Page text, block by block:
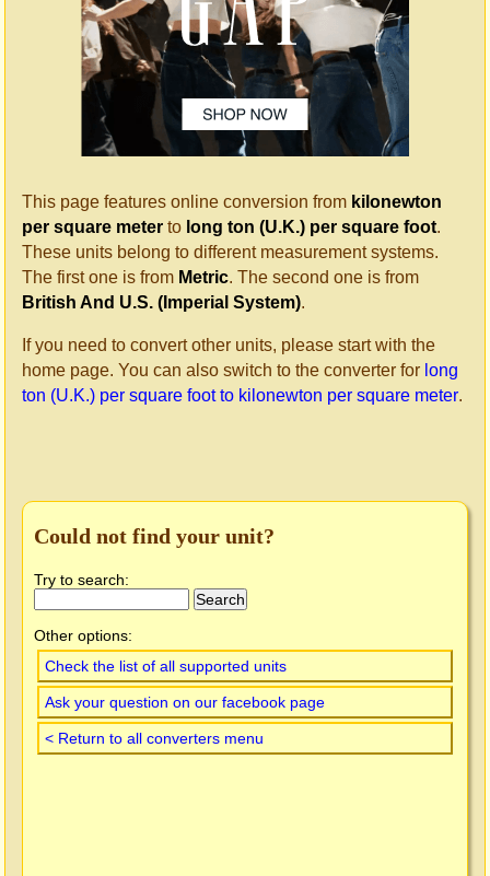
This page features online conversion from kilonewton
per square meter to long ton (U.K.) per square foot.
These units belong to different measurement systems.
The first one is from Metric. The second one is from
British And U.S. (Imperial System).
If you need to convert other units, please start with the
home page. You can also switch to the converter for long
ton (U.K.) per square foot to kilonewton per square meter.
Could not find your unit?
Try to search:
Other options:
Check the list of all supported units
Ask your question on our facebook page
< Return to all converters menu